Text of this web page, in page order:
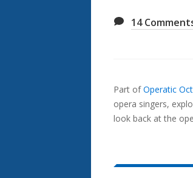
14
In...
Part ofOperatic
opera singers,
look back at the